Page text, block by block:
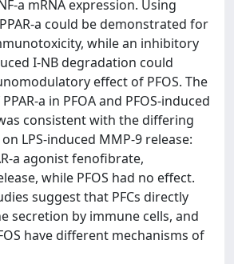
a mRNA expression. Using
a could be demonstrated for
while an inhibitory
I-NB degradation could
effect of PFOS. The
a in PFOA and PFOS-induced
consistent with the differing
LPS-induced MMP-9 release:
a agonist fenofibrate,
while PFOS had no effect.
suggest that PFCs directly
secretion by immune cells, and
have different mechanisms of